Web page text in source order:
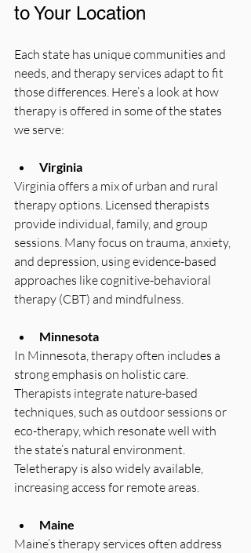
to Your Location
Each state has unique communities and
needs, and therapy services adapt to fit
those differences. Here’s a look at how
therapy is offered in some of the states
we serve:
Virginia
Virginia offers a mix of urban and rural
therapy options. Licensed therapists
provide individual, family, and group
sessions. Many focus on trauma, anxiety,
and depression, using evidence-based
approaches like cognitive-behavioral
therapy (CBT) and mindfulness.
Minnesota
In Minnesota, therapy often includes a
strong emphasis on holistic care.
Therapists integrate nature-based
techniques, such as outdoor sessions or
eco-therapy, which resonate well with
the state’s natural environment.
Teletherapy is also widely available,
increasing access for remote areas.
Maine
Maine’s therapy services often address